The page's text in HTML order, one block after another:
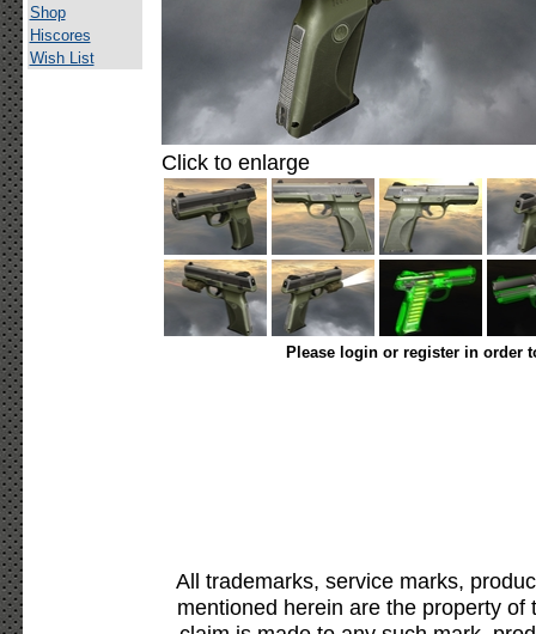
Shop
Hiscores
Wish List
Click to enlarge
Please login or register in order
All trademarks, service marks,
mentioned herein are the property